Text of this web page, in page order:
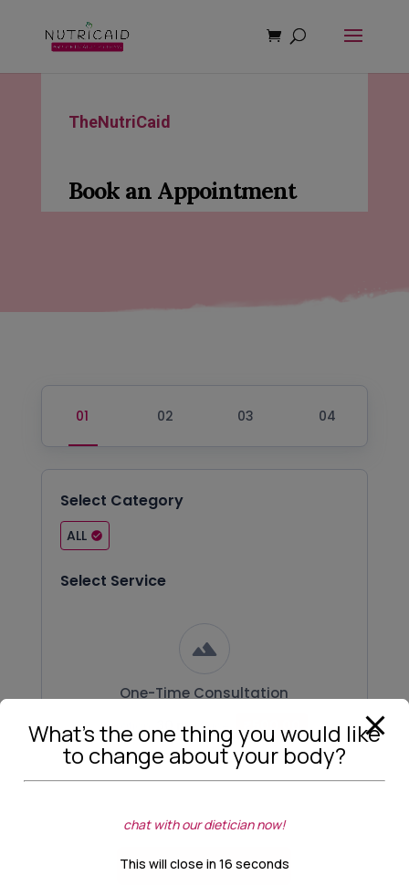
TheNutriCaid
Book an Appointment
Select Category
ALL
Select Service
One-Time Consultation
Duration:30 m Price: ₹500.00
Next: Date & Time
What’s the one thing you would like
to change about your body?
chat with our dietician now!
This will close in 16 seconds